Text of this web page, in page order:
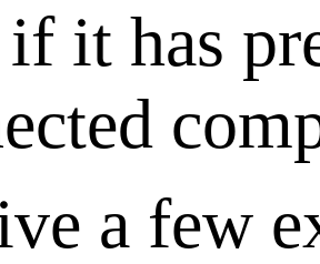
it has
a few